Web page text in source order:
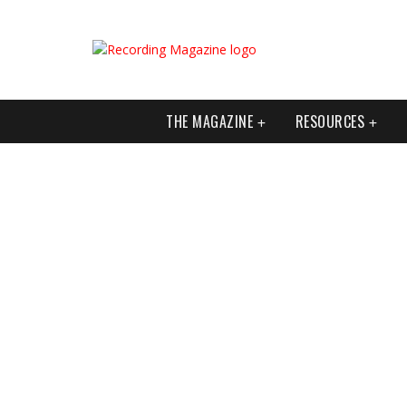
THE MAGAZINE RESOURCES